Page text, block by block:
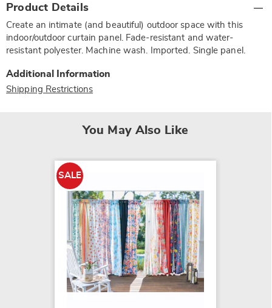
Information
Product Details
Create an intimate (and beautiful) outdoor space with this
indoor/outdoor curtain panel. Fade-resistant and water-
resistant polyester. Machine wash. Imported. Single panel.
Additional Information
Shipping Restrictions
You May Also Like
SALE